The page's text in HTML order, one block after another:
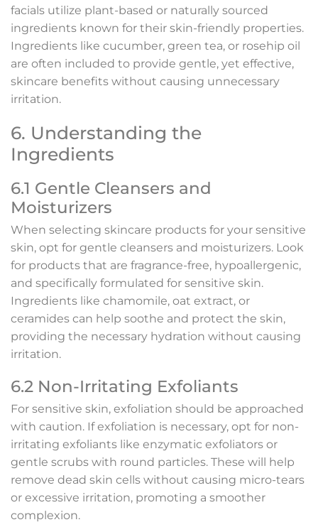
facials utilize plant-based or naturally sourced
ingredients known for their skin-friendly properties.
Ingredients like cucumber, green tea, or rosehip oil
are often included to provide gentle, yet effective,
skincare benefits without causing unnecessary
irritation.
6. Understanding the
Ingredients
6.1 Gentle Cleansers and
Moisturizers
When selecting skincare products for your sensitive
skin, opt for gentle cleansers and moisturizers. Look
for products that are fragrance-free, hypoallergenic,
and specifically formulated for sensitive skin.
Ingredients like chamomile, oat extract, or
ceramides can help soothe and protect the skin,
providing the necessary hydration without causing
irritation.
6.2 Non-Irritating Exfoliants
For sensitive skin, exfoliation should be approached
with caution. If exfoliation is necessary, opt for non-
irritating exfoliants like enzymatic exfoliators or
gentle scrubs with round particles. These will help
remove dead skin cells without causing micro-tears
or excessive irritation, promoting a smoother
complexion.